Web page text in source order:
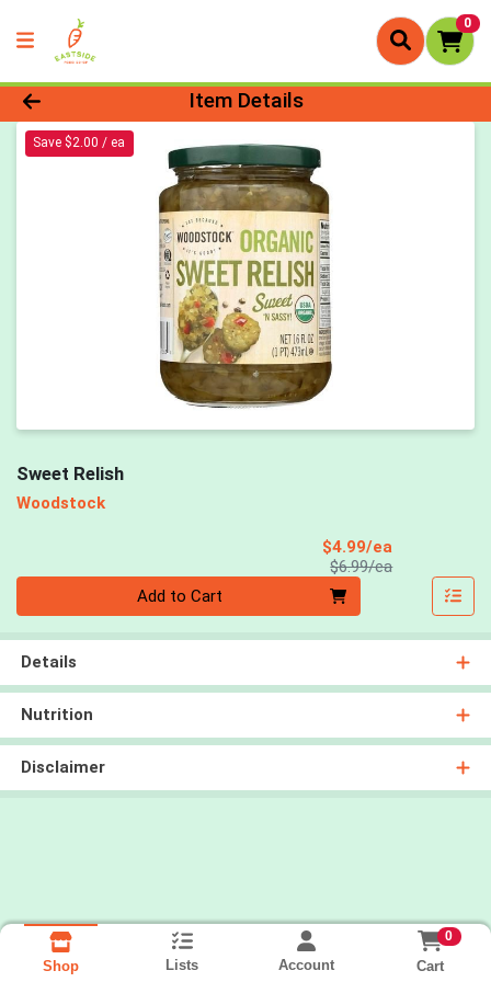
0
Product Details Page
Item Details
Save $2.00 / ea
Sweet Relish
Woodstock
$4.99/ea
$6.99/eaProduct Price
Add to Cart
Details
Nutrition
Disclaimer
Shop Lists Account
0
Cart